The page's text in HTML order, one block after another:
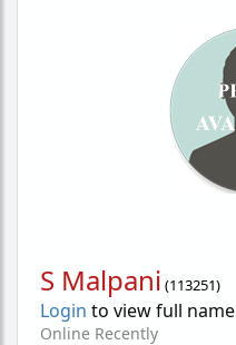
S Malpani (113251)
Login to view full name
Online Recently